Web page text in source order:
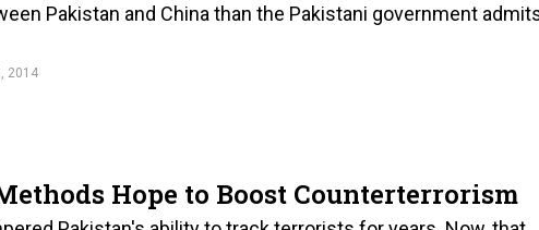
Pakistan and China than the Pakistani government
2014
Hope to Boost Counterterrorism